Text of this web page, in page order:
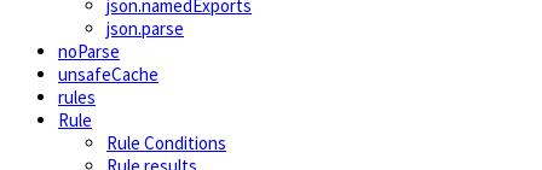
json.namedExports
json.parse
noParse
unsafeCache
rules
Rule
Rule Conditions